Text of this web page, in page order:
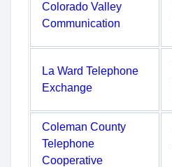
Colorado Valley
Communication
La Ward Telephone
Exchange
Coleman County
Telephone
Cooperative